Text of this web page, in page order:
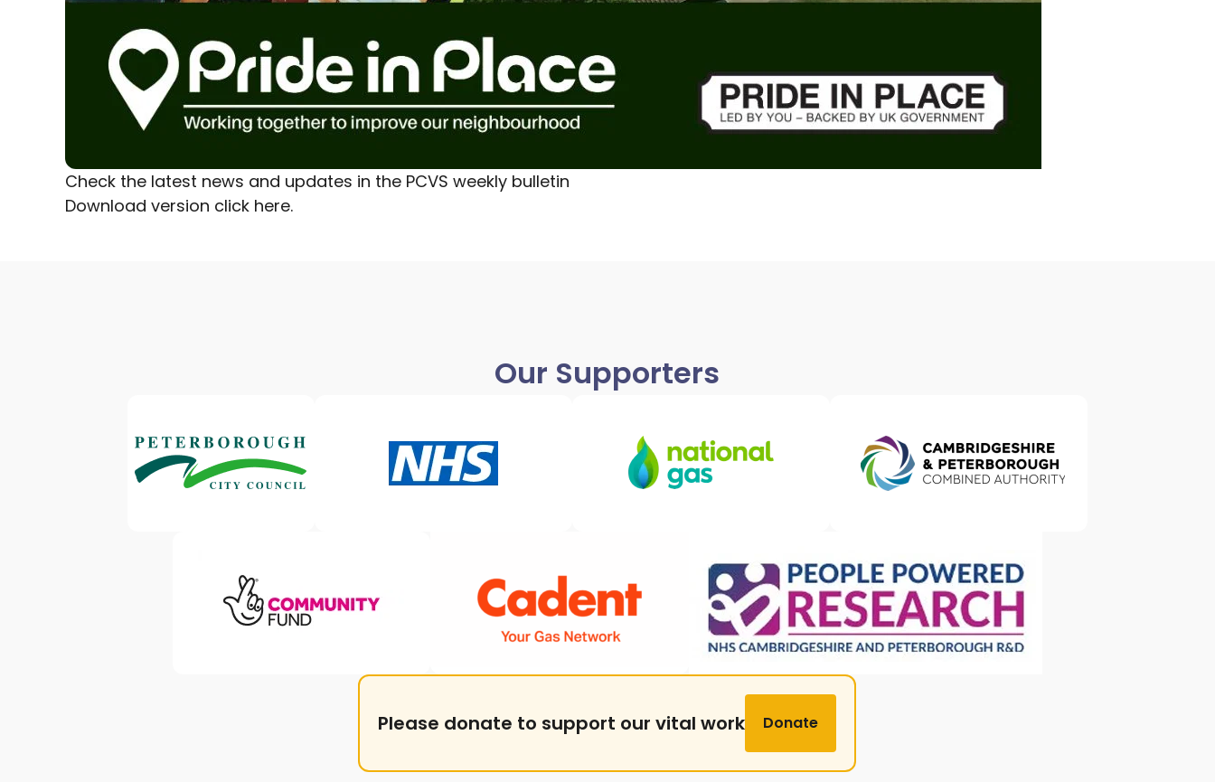
Check the latest news and updates in the PCVS weekly bulletin
Download version click here.
Our Supporters
Please donate to support our vital work Donate